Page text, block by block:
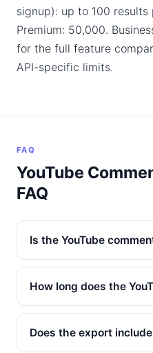
signup): up to 100 results
Premium: 50,000.
for the full feature
API-specific limits.
FAQ
YouTube
FAQ
Is the YouTube
How long does the
Does the export